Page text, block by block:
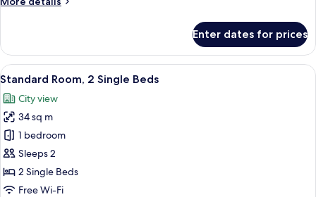
River
Room,
King
River
View
Enter dates for prices
View
all
photos
for
Standard
Room,
2
Single
Egyptian cotton sheets, premium
15
Standard Room, 2 Single Beds
City view
34 sq m
1 bedroom
Sleeps 2
2 Single Beds
Free Wi-Fi